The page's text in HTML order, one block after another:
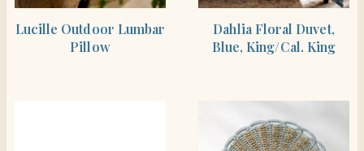
Lucille Outdoor Lumbar
Pillow
Dahlia Floral Duvet,
Blue, King/Cal. King